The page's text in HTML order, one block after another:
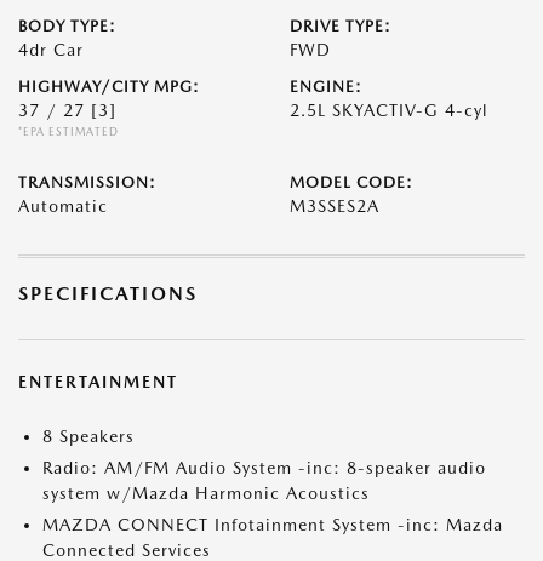
BODY TYPE:
4dr Car
DRIVE TYPE:
FWD
HIGHWAY/CITY MPG:
37 / 27 [3]
*EPA ESTIMATED
ENGINE:
2.5L SKYACTIV-G 4-cyl
TRANSMISSION:
Automatic
MODEL CODE:
M3SSES2A
SPECIFICATIONS
ENTERTAINMENT
8 Speakers
Radio: AM/FM Audio System -inc: 8-speaker audio
system w/Mazda Harmonic Acoustics
MAZDA CONNECT Infotainment System -inc: Mazda
Connected Services